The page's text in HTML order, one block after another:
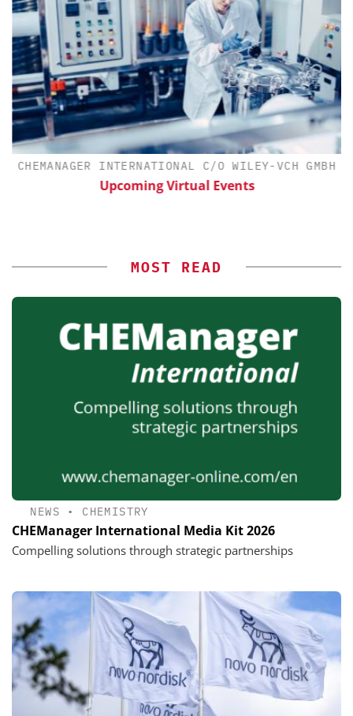
CHEMANAGER INTERNATIONAL C/O WILEY-VCH GMBH
Upcoming Virtual Events
MOST READ
NEWS • CHEMISTRY
CHEManager International Media Kit 2026
Compelling solutions through strategic partnerships